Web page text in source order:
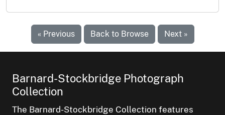
« Previous Back to Browse Next »
Barnard-Stockbridge Photograph
Collection
The Barnard-Stockbridge Collection features